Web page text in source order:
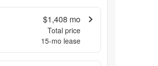
$1,408 mo
Total price
15-mo lease